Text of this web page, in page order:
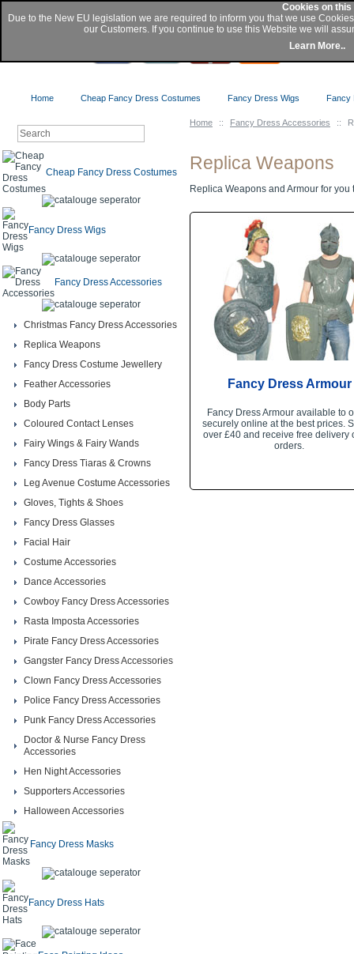
Cookies on this
Due to the New EU legislation we are required to inform you that we use
our Customers. If you continue to use this Website we will
Learn More..
Home Cheap Fancy Dress Costumes Fancy Dress Wigs Fancy
Cheap Fancy Dress Costumes
Fancy Dress Wigs
Fancy Dress Accessories
Christmas Fancy Dress Accessories
Replica Weapons
Fancy Dress Costume Jewellery
Feather Accessories
Body Parts
Coloured Contact Lenses
Fairy Wings & Fairy Wands
Fancy Dress Tiaras & Crowns
Leg Avenue Costume Accessories
Gloves, Tights & Shoes
Fancy Dress Glasses
Facial Hair
Costume Accessories
Dance Accessories
Cowboy Fancy Dress Accessories
Rasta Imposta Accessories
Pirate Fancy Dress Accessories
Gangster Fancy Dress Accessories
Clown Fancy Dress Accessories
Police Fancy Dress Accessories
Punk Fancy Dress Accessories
Doctor & Nurse Fancy Dress
Accessories
Hen Night Accessories
Supporters Accessories
Halloween Accessories
Fancy Dress Masks
Fancy Dress Hats
Home :: Fancy Dress Accessories ::
Replica Weapons
Replica Weapons and Armour for
Fancy Dress Armour
Fancy Dress Armour available to
securely online at the best prices.
over £40 and receive free delivery
orders.